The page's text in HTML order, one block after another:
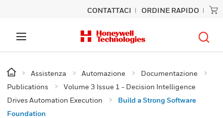
CONTATTACI ORDINE RAPIDO
Assistenza Automazione
Documentazione
Publications
Volume 3 Issue 1 - Decision Intelligence
Drives Automation Execution
Build a Strong Software
Foundation